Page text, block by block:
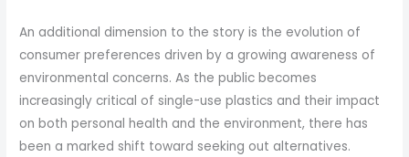
An additional dimension to the story is the evolution of
consumer preferences driven by a growing awareness of
environmental concerns. As the public becomes
increasingly critical of single-use plastics and their impact
on both personal health and the environment, there has
been a marked shift toward seeking out alternatives.